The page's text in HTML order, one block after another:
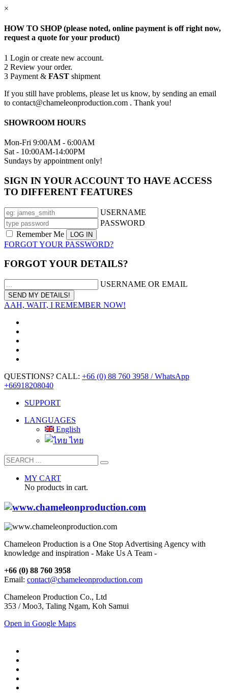
×
HOW TO SHOP (please noted, online payment is off right now,
request a quote for your product)
1 Login or create new account.
2 Review your order.
3 Payment & FAST shipment
If you still have problems, please let us know, by sending an email
to contact@chameleonproduction.com . Thank you!
SHOWROOM HOURS
Mon-Fri 9:00AM - 6:00AM
Sat - 10:00AM-14:00PM
Sundays by appointment only!
SIGN IN YOUR ACCOUNT TO HAVE ACCESS
TO DIFFERENT FEATURES
USERNAME
PASSWORD
Remember Me
FORGOT YOUR PASSWORD?
FORGOT YOUR DETAILS?
USERNAME OR EMAIL
AAH, WAIT, I REMEMBER NOW!
QUESTIONS? CALL: +66 (0) 88 760 3958 / WhatsApp
+66918208040
SUPPORT
LANGUAGES
English
ไทย
MY CART
No products in cart.
Chameleon Production is a One Stop Advertising Agency with
knowledge and inspiration - Make Us A Team -
+66 (0) 88 760 3958
Email: contact@chameleonproduction.com
Chameleon Production Co., Ltd
353 / Moo3, Taling Ngam, Koh Samui
Open in Google Maps